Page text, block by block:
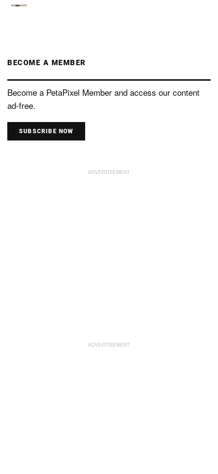
BECOME A MEMBER
Become a PetaPixel Member and access our content
ad-free.
SUBSCRIBE NOW